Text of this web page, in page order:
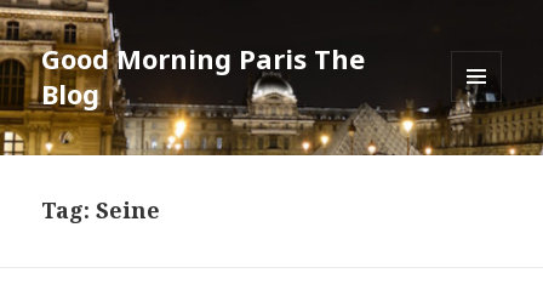
Good Morning Paris The
Blog
MENU
AND
WIDGETS
Tag: Seine